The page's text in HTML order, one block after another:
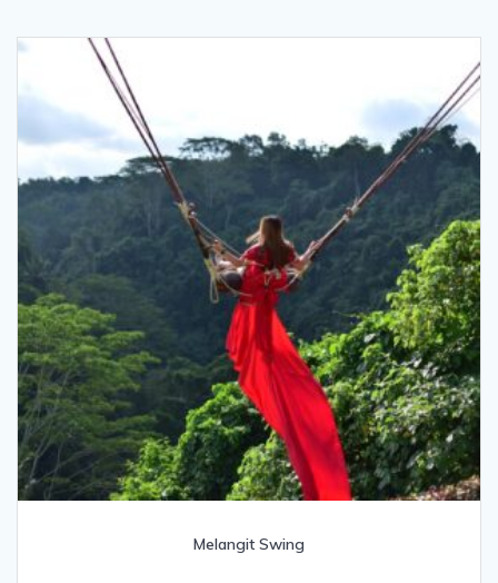
Melangit Swing